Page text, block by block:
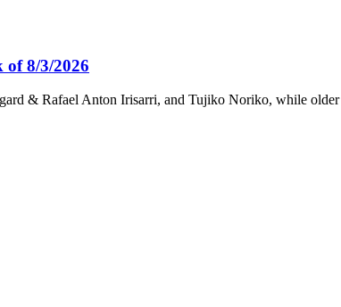
of 8/3/2026
& Rafael Anton Irisarri, and Tujiko Noriko, while